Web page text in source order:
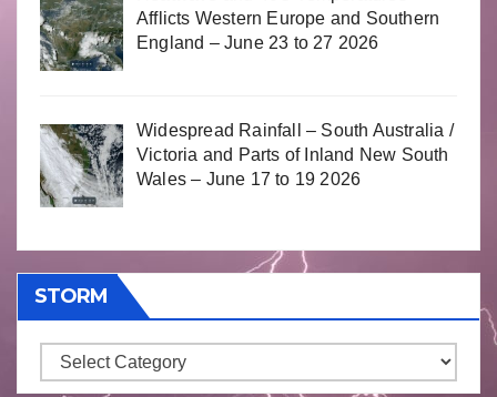
Afflicts Western Europe and Southern
England – June 23 to 27 2026
Widespread Rainfall – South Australia /
Victoria and Parts of Inland New South
Wales – June 17 to 19 2026
STORM
Storm